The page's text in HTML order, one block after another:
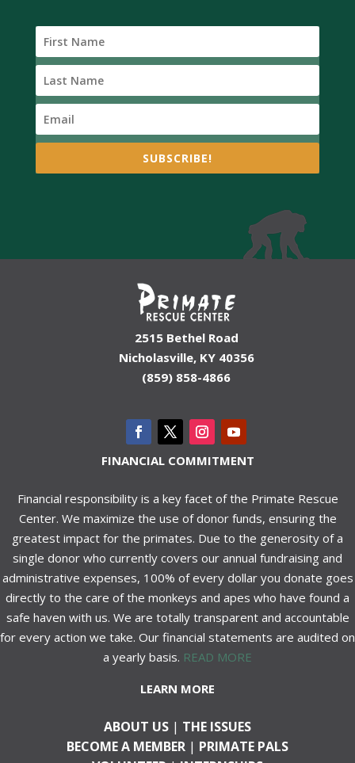
SUBSCRIBE!
2515 Bethel Road
Nicholasville, KY 40356
(859) 858-4866
FINANCIAL COMMITMENT
Financial responsibility is a key facet of the Primate Rescue
Center. We maximize the use of donor funds, ensuring the
greatest impact for the primates. Due to the generosity of a
single donor who currently covers our annual fundraising and
administrative expenses, 100% of every dollar you donate goes
directly to the care of the monkeys and apes who have found a
safe haven with us. We are totally transparent and accountable
for every action we take. Our financial statements are audited on
a yearly basis. READ MORE
LEARN MORE
ABOUT US | THE ISSUES
BECOME A MEMBER | PRIMATE PALS